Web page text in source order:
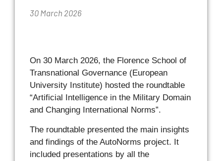
30 March 2026
On 30 March 2026, the Florence School of
Transnational Governance (European
University Institute) hosted the roundtable
“Artificial Intelligence in the Military Domain
and Changing International Norms”.
The roundtable presented the main insights
and findings of the AutoNorms project. It
included presentations by all the